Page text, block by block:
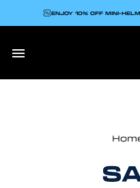

ENJOY 10% OFF MINI-